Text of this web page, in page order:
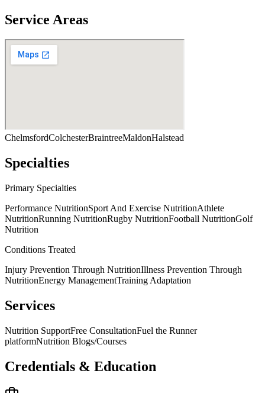
Service Areas
ChelmsfordColchesterBraintreeMaldonHalstead
Specialties
Primary Specialties
Performance NutritionSport And Exercise NutritionAthlete
NutritionRunning NutritionRugby NutritionFootball NutritionGolf
Nutrition
Conditions Treated
Injury Prevention Through NutritionIllness Prevention Through
NutritionEnergy ManagementTraining Adaptation
Services
Nutrition SupportFree ConsultationFuel the Runner
platformNutrition Blogs/Courses
Credentials & Education